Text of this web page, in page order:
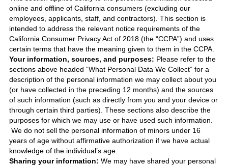
online and offline of California consumers (excluding our
employees, applicants, staff, and contractors). This section is
intended to address the relevant notice requirements of the
California Consumer Privacy Act of 2018 (the “CCPA”) and uses
certain terms that have the meaning given to them in the CCPA.
Your information, sources, and purposes: Please refer to the
sections above headed “What Personal Data We Collect” for a
description of the personal information we may collect about you
(or have collected in the preceding 12 months) and the sources
of such information (such as directly from you and your device or
through certain third parties). These sections also describe the
purposes for which we may use or have used such information.
We do not sell the personal information of minors under 16
years of age without affirmative authorization if we have actual
knowledge of the individual’s age.
Sharing your information: We may have shared your personal